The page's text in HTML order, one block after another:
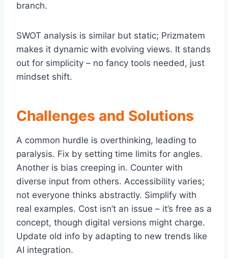
branch.
SWOT analysis is similar but static; Prizmatem
makes it dynamic with evolving views. It stands
out for simplicity – no fancy tools needed, just
mindset shift.
Challenges and Solutions
A common hurdle is overthinking, leading to
paralysis. Fix by setting time limits for angles.
Another is bias creeping in. Counter with
diverse input from others. Accessibility varies;
not everyone thinks abstractly. Simplify with
real examples. Cost isn’t an issue – it’s free as a
concept, though digital versions might charge.
Update old info by adapting to new trends like
AI integration.